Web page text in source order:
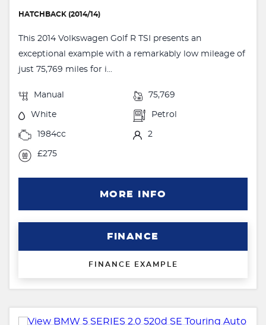
HATCHBACK (2014/14)
This 2014 Volkswagen Golf R TSI presents an
exceptional example with a remarkably low mileage of
just 75,769 miles for i...
Manual 75,769
White Petrol
1984cc 2
£275
MORE INFO
FINANCE
FINANCE EXAMPLE